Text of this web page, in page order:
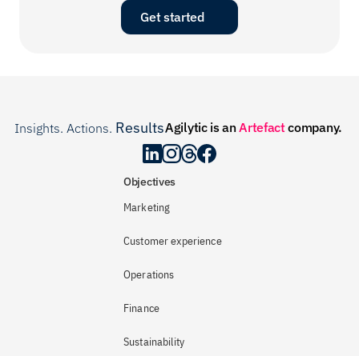
Get started
Insights. Actions. Results.Agilytic is an Artefact company.
Objectives
Marketing
Customer experience
Operations
Finance
Sustainability